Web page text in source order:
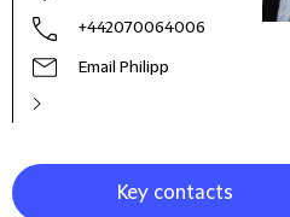
+442070064006
Email Philipp
Key contacts